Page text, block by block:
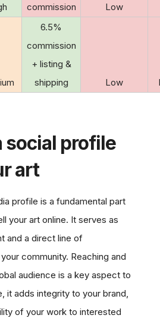
commission
Low
6.5%
commission
+ listing &
shipping
Low
social profile
art
profile is a fundamental part
your art online. It serves as
and a direct line of
community. Reaching and
audience is a key aspect to
it adds integrity to your brand,
of your work to interested